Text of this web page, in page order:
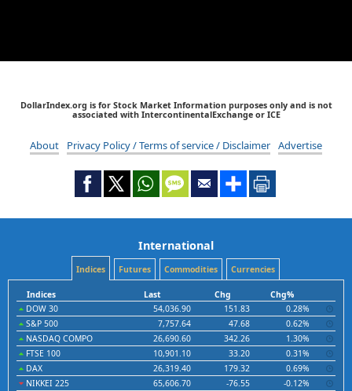
DollarIndex.org is for Stock Market Information purposes only and is not
associated with IntercontinentalExchange or ICE
About Privacy Policy / Terms of service / Disclaimer Advertise
International
Indices Futures Commodities Currencies
Indices Last Chg
Chg%
DOW 30
54,036.90 151.83
0.28%
S&P 500
7,757.64 47.68
0.62%
NASDAQ COMPO
26,690.60 342.26
1.30%
FTSE 100
10,901.10 33.20
0.31%
DAX
26,319.40 179.32
0.69%
NIKKEI 225
65,606.70 -76.55
-0.12%